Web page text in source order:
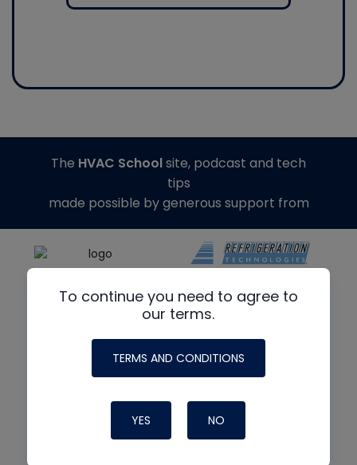
To continue you need to agree to
our terms.
TERMS AND CONDITIONS
YES NO
The HVAC Schoolsite, podcast and tech
tips
made possible by generous support from